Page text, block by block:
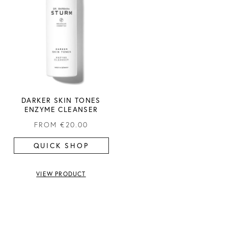
DARKER SKIN TONES
ENZYME CLEANSER
FROM €20.00
QUICK SHOP
VIEW PRODUCT